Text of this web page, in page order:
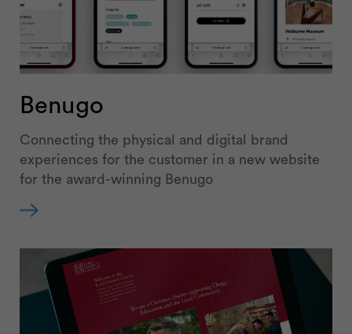
Benugo
Connecting the physical and digital brand
experiences for the customer in a new website
for the award-winning Benugo